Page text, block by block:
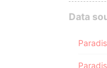
Data